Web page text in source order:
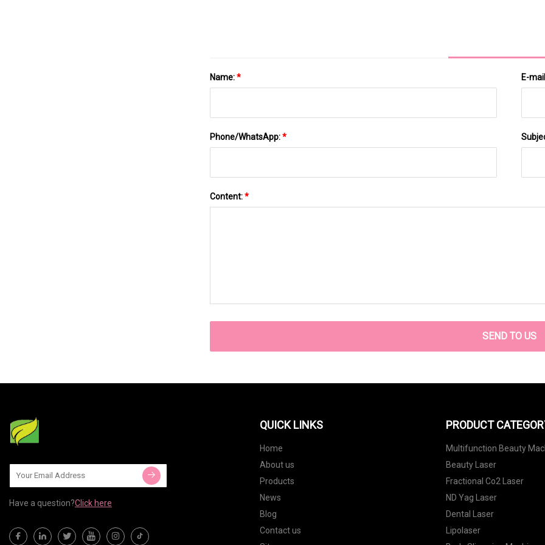
Name:* E-
Phone/WhatsApp:*
Content:*
SEND TO US
Have a question?Click here
QUICK LINKS
Home
About us
Products
News
Blog
Contact us
PRODUCT
Multifunction Beauty
Beauty Laser
Fractional Co2 Laser
ND Yag Laser
Dental Laser
Lipolaser